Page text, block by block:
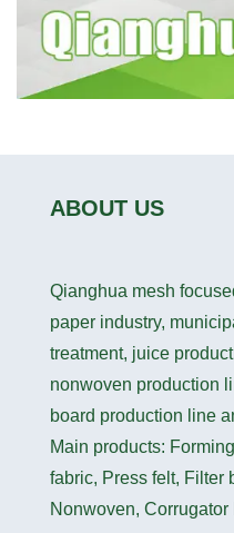
ABOUT US
Qianghua mesh
paper industry,
treatment, juice
nonwoven production
board production line
Main products:
fabric, Press felt, Filter
Nonwoven, Corrugator